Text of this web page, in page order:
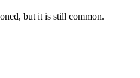
but it is still common.